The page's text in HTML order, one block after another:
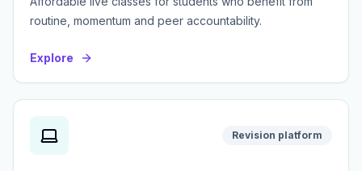
routine, momentum and peer accountability.
Explore
Revision platform